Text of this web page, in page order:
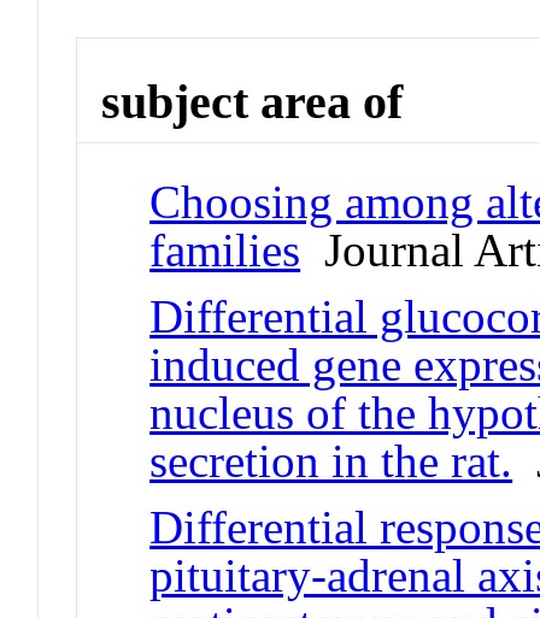
subject area of
Choosing among
families Journal
Differential
induced gene
nucleus of the
secretion in the rat.
Differential
pituitary-adrenal